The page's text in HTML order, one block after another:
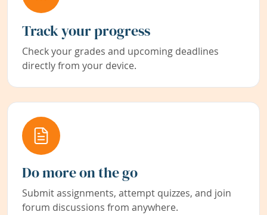
Track your progress
Check your grades and upcoming deadlines
directly from your device.
Do more on the go
Submit assignments, attempt quizzes, and join
forum discussions from anywhere.